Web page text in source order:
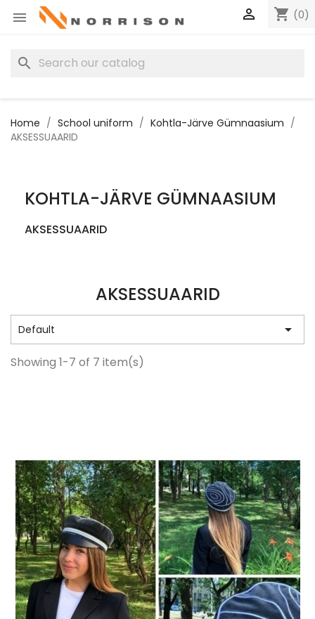
 shopping_cart (0)

search
Home School uniform
Kohtla-Järve Gümnaasium
AKSESSUAARID
KOHTLA-JÄRVE GÜMNAASIUM
AKSESSUAARID
AKSESSUAARID
Default 
Showing 1-7 of 7 item(s)